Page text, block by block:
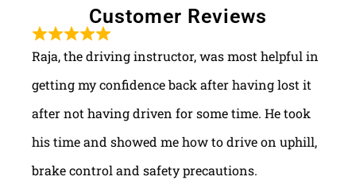
Customer Reviews
Raja, the driving instructor, was most helpful in
getting my confidence back after having lost it
after not having driven for some time. He took
his time and showed me how to drive on uphill,
brake control and safety precautions.